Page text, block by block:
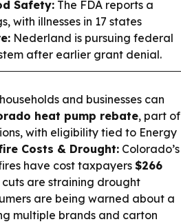
Safety: The FDA reports a
with illnesses in 17 states
Nederland is pursuing federal
after earlier grant denial.
and businesses can
heat pump rebate, part of
with eligibility tied to Energy
Costs & Drought: Colorado’s
have cost taxpayers $266
are straining drought
are being warned about a
multiple brands and carton